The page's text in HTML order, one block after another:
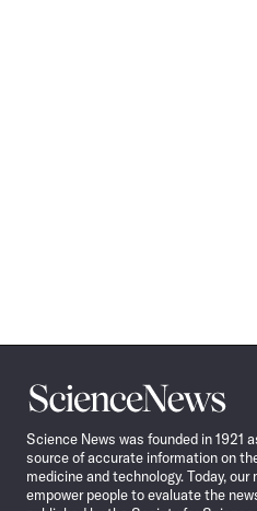
Science
News
Science News was founded in 1921
source of accurate information on
medicine and technology. Today,
empower people to evaluate the